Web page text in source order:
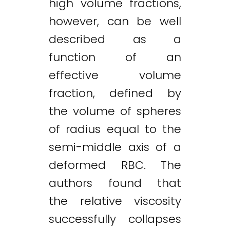
however, can be well
described as a
function of an
effective volume
fraction, defined by
the volume of spheres
of radius equal to the
semi-middle axis of a
deformed RBC. The
authors found that
the relative viscosity
successfully collapses